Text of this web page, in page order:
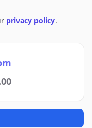
privacy policy.